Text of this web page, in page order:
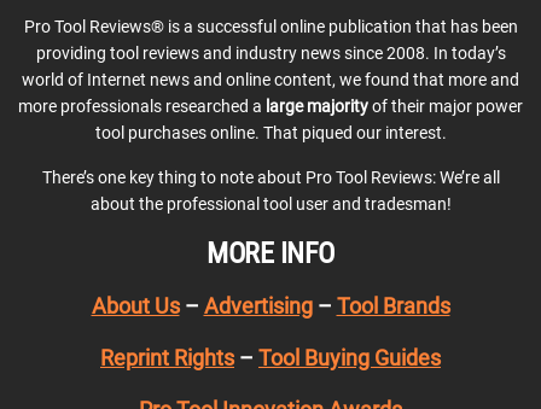
Pro Tool Reviews® is a successful online publication that has been
providing tool reviews and industry news since 2008. In today’s
world of Internet news and online content, we found that more and
more professionals researched a large majorityof their major power
tool purchases online. That piqued our interest.
There’s one key thing to note about Pro Tool Reviews: We’re all
about the professional tool user and tradesman!
MORE INFO
About Us– Advertising– Tool Brands
Reprint Rights – Tool Buying Guides